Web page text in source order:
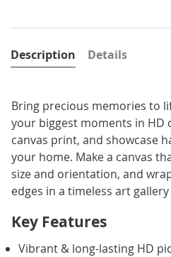
Description
Bring precious memories to
your biggest moments in HD
canvas print, and showcase
your home. Make a canvas
size and orientation, and
edges in a timeless art gallery
Key Features
Vibrant & long-lasting HD
Details